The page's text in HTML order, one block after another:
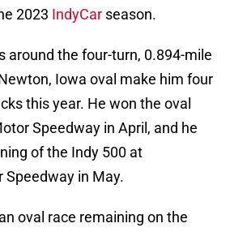
2023 IndyCar season.
around the four-turn, 0.894-mile
Iowa oval make him four
this year. He won the oval
Speedway in April, and he
of the Indy 500 at
Speedway in May.
oval race remaining on the